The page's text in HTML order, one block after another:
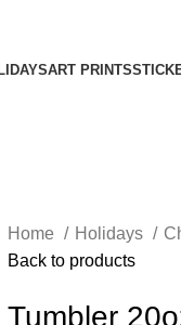
ART PRINTS
Home Holidays
Back to products
Tumbler